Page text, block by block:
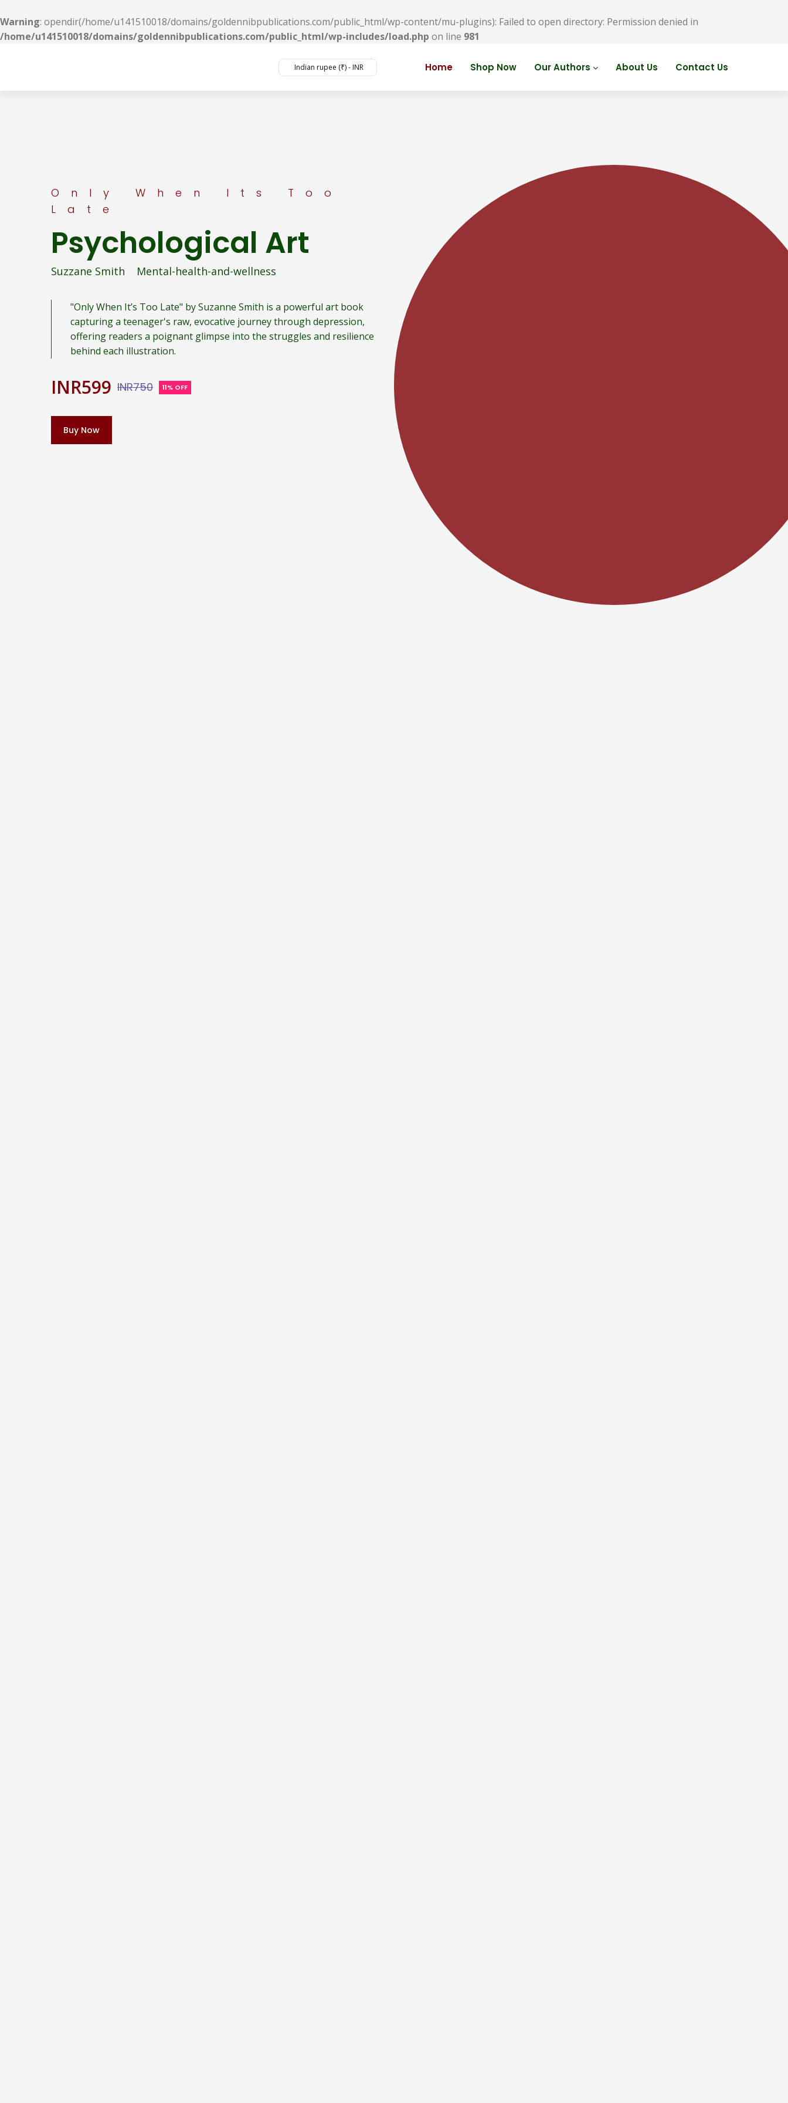
Warning: opendir(/home/u141510018/domains/goldennibpublications.com/public_html/wp-content/mu-plugins): Failed to open directory: Permission denied in
/home/u141510018/domains/goldennibpublications.com/public_html/wp-includes/load.php on line 981
Indian rupee (₹) - INR Home Shop Now Our Authors About Us Contact Us
Only When Its Too
Late
Psychological Art
Suzzane Smith Mental-health-and-wellness
"Only When It’s Too Late" by Suzanne Smith is a powerful art book
capturing a teenager's raw, evocative journey through depression,
offering readers a poignant glimpse into the struggles and resilience
behind each illustration.
INR599 INR750 11% OFF
Buy Now